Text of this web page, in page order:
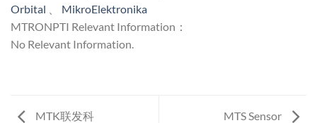
Orbital
MikroElektronika
MTRONPTI Relevant Information：
No Relevant Information.
MTK联发科 MTS Sensor